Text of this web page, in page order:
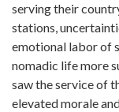
serving their
stations,
emotional labor of
nomadic life more
saw the service of
elevated morale